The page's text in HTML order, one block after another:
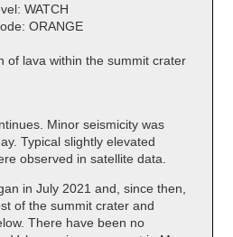
WATCH
ORANGE
of lava within the summit crater
Minor seismicity was
Typical slightly elevated
observed in satellite data.
in July 2021 and, since then,
of the summit crater and
There have been no